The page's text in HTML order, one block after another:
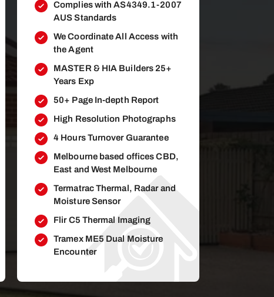
Complies with AS4349.1-2007
AUS Standards
We Coordinate All Access with
the Agent
MASTER & HIA Builders 25+
Years Exp
50+ Page In-depth Report
High Resolution Photographs
4 Hours Turnover Guarantee
Melbourne based offices CBD,
East and West Melbourne
Termatrac Thermal, Radar and
Moisture Sensor
Flir C5 Thermal Imaging
Tramex ME5 Dual Moisture
Encounter